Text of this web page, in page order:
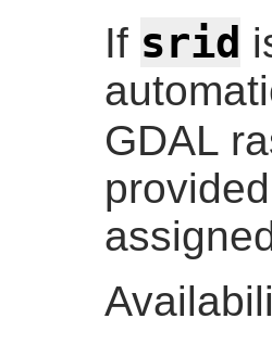
If srid
GDAL